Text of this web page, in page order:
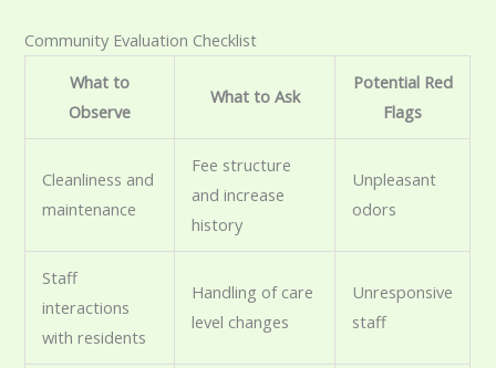
Community Evaluation Checklist
What to
Observe
What to Ask
Potential Red
Flags
Cleanliness and
maintenance
Fee structure
and increase
history
Unpleasant
odors
Staff
interactions
with residents
Handling of care
level changes
Unresponsive
staff